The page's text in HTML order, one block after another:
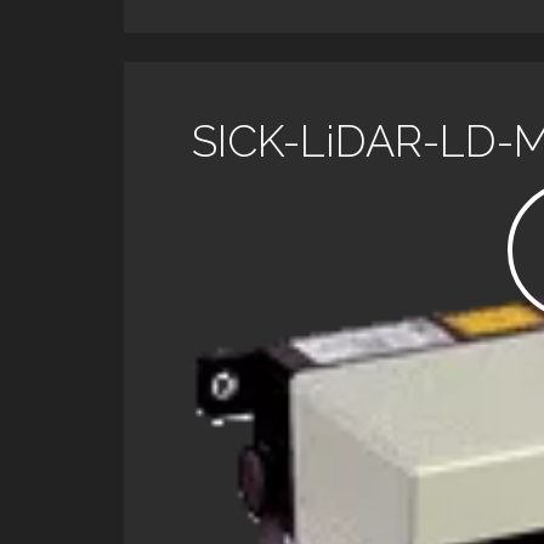
SICK-LiDAR-LD-